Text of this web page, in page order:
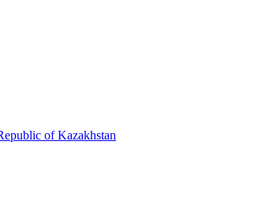
of Kazakhstan